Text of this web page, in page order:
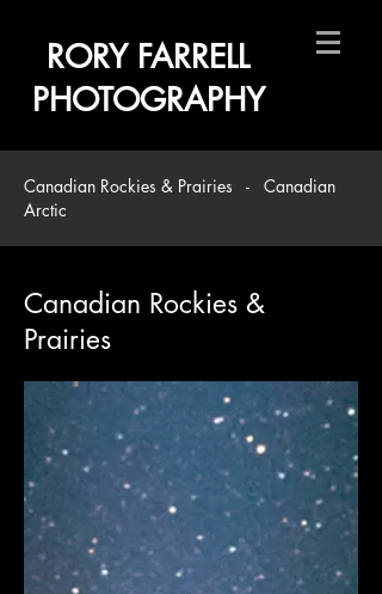
RORY FARRELL
PHOTOGRAPHY
Canadian Rockies & Prairies - Canadian
Arctic
Canadian Rockies &
Prairies